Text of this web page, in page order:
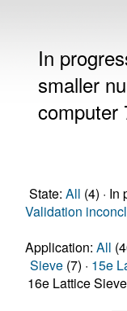
In
smaller
computer
State: All (4) · In
Validation
Application: All
Sieve (7) · 15e
16e Lattice